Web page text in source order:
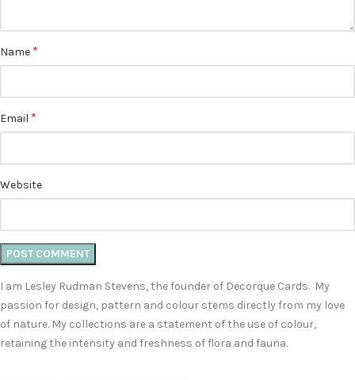
Name *
Email *
Website
I am Lesley Rudman Stevens, the founder of Decorque Cards. My
passion for design, pattern and colour stems directly from my love
of nature. My collections are a statement of the use of colour,
retaining the intensity and freshness of flora and fauna.